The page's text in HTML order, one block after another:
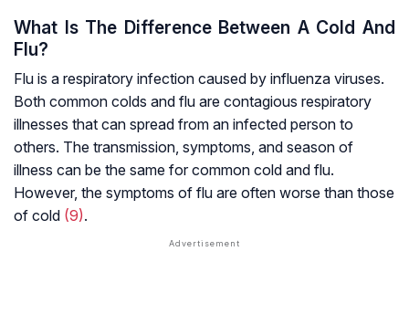
What Is The Difference Between A Cold And
Flu?
Flu is a respiratory infection caused by influenza viruses.
Both common colds and flu are contagious respiratory
illnesses that can spread from an infected person to
others. The transmission, symptoms, and season of
illness can be the same for common cold and flu.
However, the symptoms of flu are often worse than those
of cold (9).